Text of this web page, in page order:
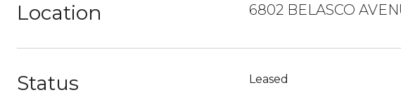
Location 6802 BELASCO
Status Leased